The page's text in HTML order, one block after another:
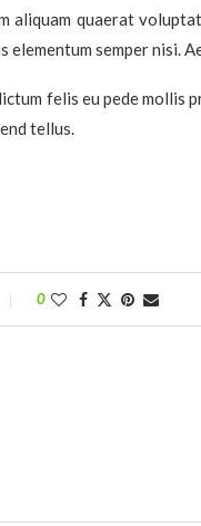
quaerat
semper nisi.
felis eu pede mollis
tellus.
0